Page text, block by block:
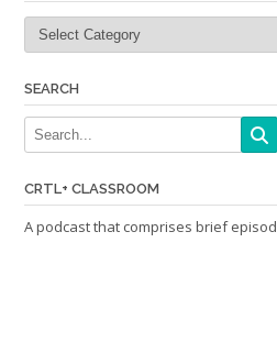
Categories
SEARCH
CRTL+ CLASSROOM
A podcast that comprises brief